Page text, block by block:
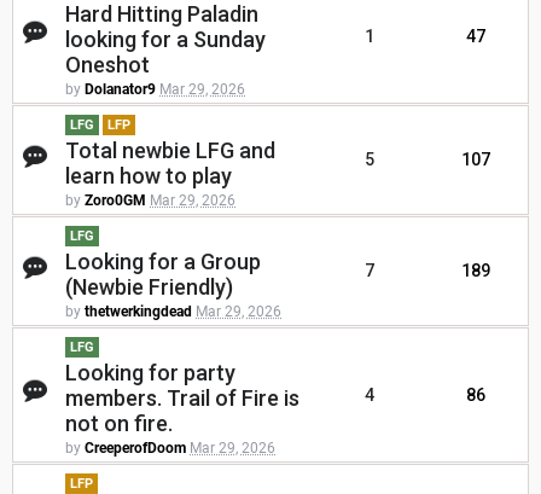
Hard Hitting Paladin
looking for a Sunday
Oneshot
by Dolanator9 Mar 29, 2026
1 47
LFG LFP
Total newbie LFG and
learn how to play
by Zoro0GM Mar 29, 2026
5 107
LFG
Looking for a Group
(Newbie Friendly)
by thetwerkingdead Mar 29, 2026
7 189
LFG
Looking for party
members. Trail of Fire is
not on fire.
by CreeperofDoom Mar 29, 2026
4 86
LFP